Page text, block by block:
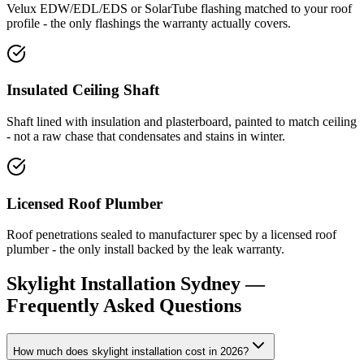
Velux EDW/EDL/EDS or SolarTube flashing matched to your roof
profile - the only flashings the warranty actually covers.
Insulated Ceiling Shaft
Shaft lined with insulation and plasterboard, painted to match ceiling
- not a raw chase that condensates and stains in winter.
Licensed Roof Plumber
Roof penetrations sealed to manufacturer spec by a licensed roof
plumber - the only install backed by the leak warranty.
Skylight Installation Sydney —
Frequently Asked Questions
How much does skylight installation cost in 2026?